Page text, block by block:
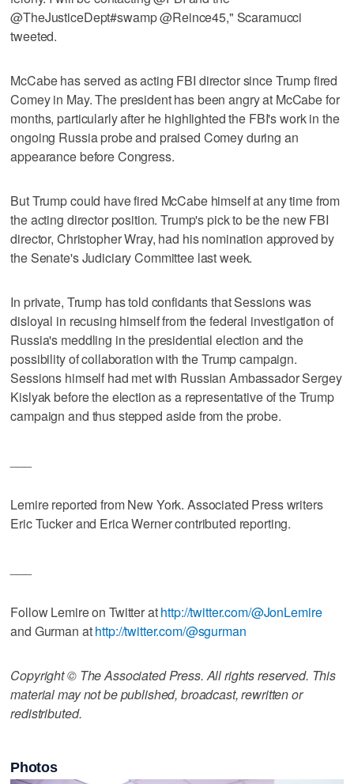
@TheJusticeDept#swamp @Reince45," Scaramucci
tweeted.
McCabe has served as acting FBI director since Trump fired
Comey in May. The president has been angry at McCabe for
months, particularly after he highlighted the FBI's work in the
ongoing Russia probe and praised Comey during an
appearance before Congress.
But Trump could have fired McCabe himself at any time from
the acting director position. Trump's pick to be the new FBI
director, Christopher Wray, had his nomination approved by
the Senate's Judiciary Committee last week.
In private, Trump has told confidants that Sessions was
disloyal in recusing himself from the federal investigation of
Russia's meddling in the presidential election and the
possibility of collaboration with the Trump campaign.
Sessions himself had met with Russian Ambassador Sergey
Kislyak before the election as a representative of the Trump
campaign and thus stepped aside from the probe.
Lemire reported from New York. Associated Press writers
Eric Tucker and Erica Werner contributed reporting.
Follow Lemire on Twitter athttp://twitter.com/@JonLemire
and Gurman athttp://twitter.com/@sgurman
Copyright © The Associated Press. All rights reserved. This
material may not be published, broadcast, rewritten or
redistributed.
Photos